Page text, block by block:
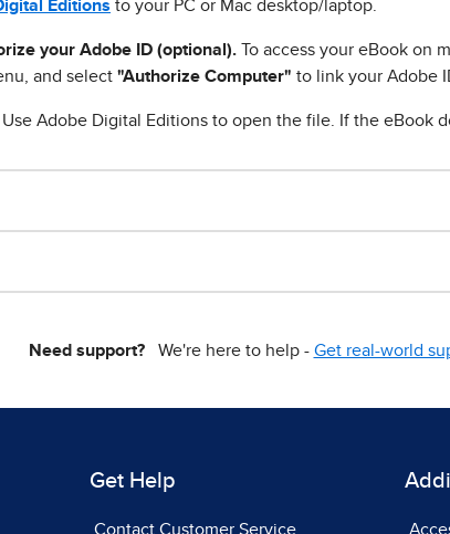
Editions to your PC or Mac desktop/laptop.
your Adobe ID (optional). To access your eBook on
and select "Authorize Computer" to link your Adobe
Use Adobe Digital Editions to open the file. If the eBook
Need support?We're here to help - Get real-world
Get Help
Contact Customer Service